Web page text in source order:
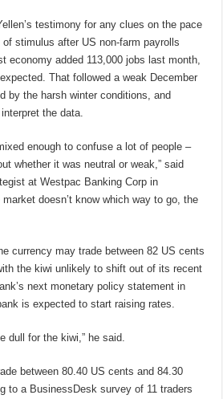
testimony for any clues on the pace
of stimulus after US non-farm payrolls
economy added 113,000 jobs last month,
That followed a weak December
by the harsh winter conditions, and
the data.
enough to confuse a lot of people –
whether it was neutral or weak,” said
at Westpac Banking Corp in
doesn’t know which way to go, the
currency may trade between 82 US cents
the kiwi unlikely to shift out of its recent
next monetary policy statement in
is expected to start raising rates.
dull for the kiwi,” he said.
between 80.40 US cents and 84.30
to a BusinessDesk survey of 11 traders